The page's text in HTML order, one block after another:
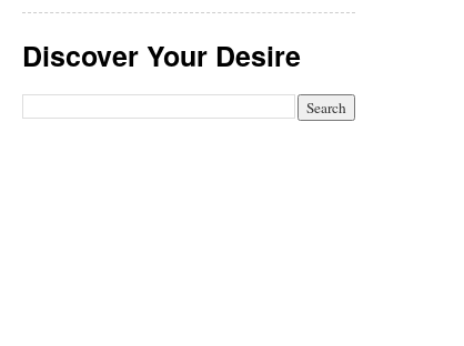
Discover Your Desire